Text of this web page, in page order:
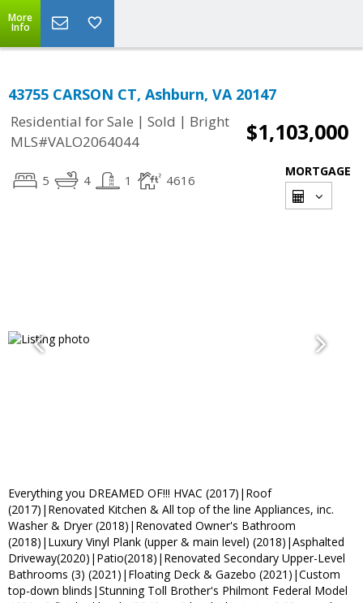
More
Info
43755 CARSON CT, Ashburn, VA 20147
Residential for Sale | Sold | Bright
MLS#VALO2064044
$1,103,000
5 4 1 4616
MORTGAGE
Everything you DREAMED OF!!! HVAC (2017)|Roof
(2017)|Renovated Kitchen & All top of the line Appliances, inc.
Washer & Dryer (2018)|Renovated Owner's Bathroom
(2018)|Luxury Vinyl Plank (upper & main level) (2018)|Asphalted
Driveway(2020)|Patio(2018)|Renovated Secondary Upper-Level
Bathrooms (3) (2021)|Floating Deck & Gazebo (2021)|Custom
top-down blinds|Stunning Toll Brother's Philmont Federal Model